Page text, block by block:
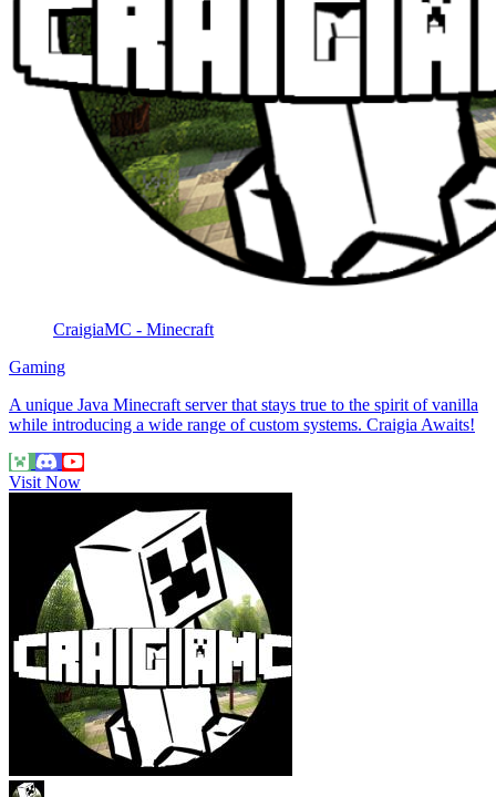
CraigiaMC - Minecraft
Gaming
A unique Java Minecraft server that stays true to the spirit of vanilla
while introducing a wide range of custom systems. Craigia Awaits!
Visit Now